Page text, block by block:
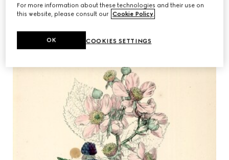
For more information about these technologies and their use on
this website, please consult our Cookie Policy.
COOKIES SETTINGS
OK